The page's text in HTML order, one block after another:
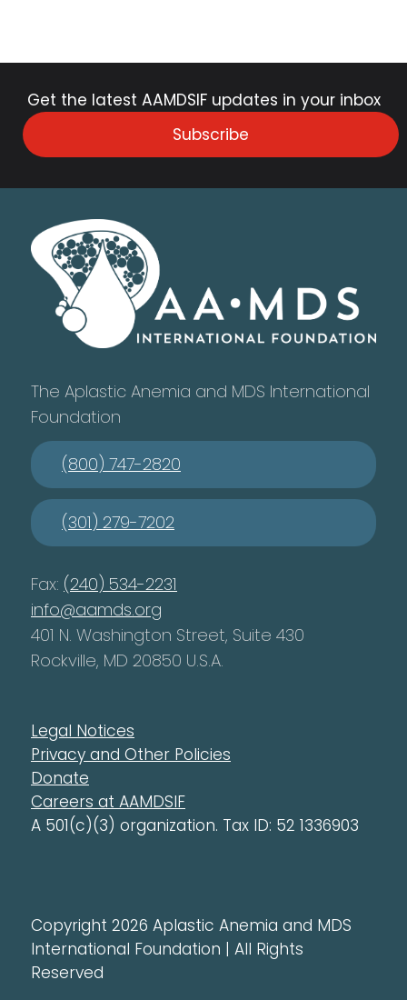
Get the latest AAMDSIF updates in your inbox
Subscribe
The Aplastic Anemia and MDS International
Foundation
(800) 747-2820
(301) 279-7202
Fax: (240) 534-2231
info@aamds.org
401 N. Washington Street, Suite 430
Rockville, MD 20850 U.S.A.
Legal Notices
Privacy and Other Policies
Donate
Careers at AAMDSIF
A 501(c)(3) organization. Tax ID: 52 1336903
Copyright 2026 Aplastic Anemia and MDS
International Foundation | All Rights
Reserved